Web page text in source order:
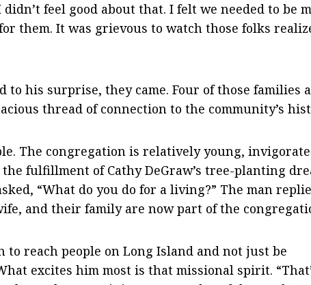
feel good about that. I felt we needed to be
them. It was grievous to watch those folks
his surprise, they came. Four of those families
thread of connection to the community’s
The congregation is relatively young,
fulfillment of Cathy DeGraw’s tree-planting
“What do you do for a living?” The man
and their family are now part of the
to reach people on Long Island and not just be
excites him most is that missional spirit.